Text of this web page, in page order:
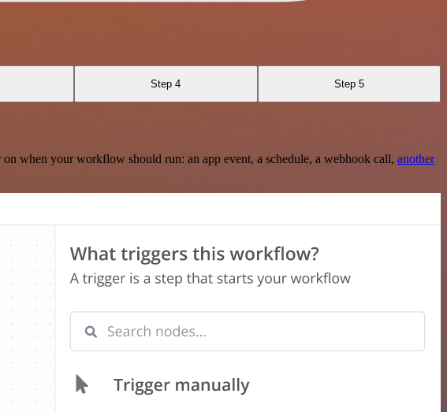
Step 4 Step 5
when your workflow should run: an app event, a schedule, a webhook call, another